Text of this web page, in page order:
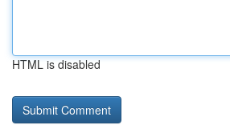
HTML is disabled